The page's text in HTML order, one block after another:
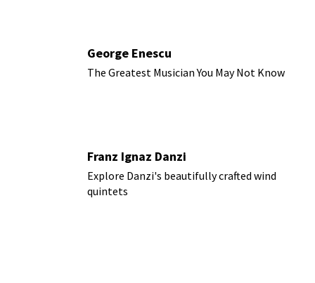
George Enescu
The Greatest Musician You May Not Know
Franz Ignaz Danzi
Explore Danzi's beautifully crafted wind
quintets